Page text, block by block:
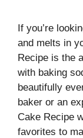
If you’re
and melts in
Recipe is the
with baking
beautifully
baker or an
Cake Recipe
favorites to